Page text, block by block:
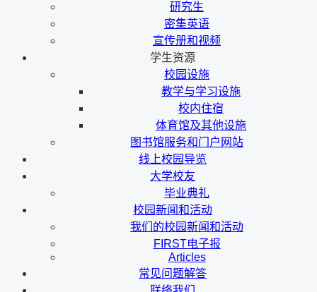
研究生
密集英语
宣传册和视频
学生资源
校园设施
教学与学习设施
校内住宿
体育馆及其他设施
图书馆服务和门户网站
线上校园导览
大学校友
毕业典礼
校园新闻和活动
我们的校园新闻和活动
FIRST电子报
Articles
常见问题解答